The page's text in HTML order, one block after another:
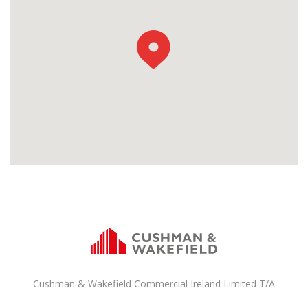
Cushman & Wakefield Commercial Ireland Limited T/A